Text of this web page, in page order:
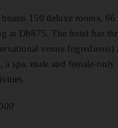
150 deluxe rooms, 66
at Dh875. The hotel has
venue Ingredients)
, a spa, male and female-only